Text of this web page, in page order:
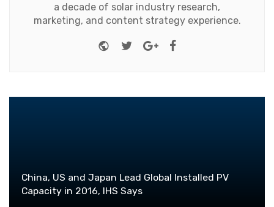
a decade of solar industry research,
marketing, and content strategy experience.
Website
TwitterGoogle+Facebook
China, US and Japan Lead Global Installed PV
Capacity in 2016, IHS Says